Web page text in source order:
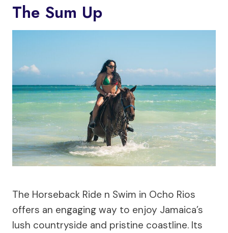
The Sum Up
The Horseback Ride n Swim in Ocho Rios
offers an engaging way to enjoy Jamaica’s
lush countryside and pristine coastline. Its